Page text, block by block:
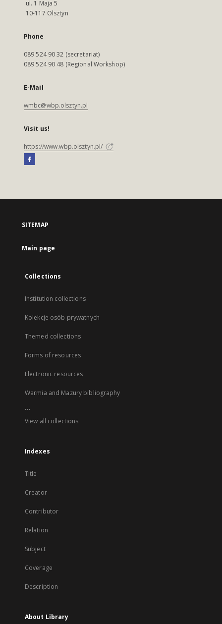
ul. 1 Maja 5
10-117 Olsztyn
Phone
089 524 90 32 (secretariat)
089 524 90 48 (Regional Workshop)
E-Mail
wmbc@wbp.olsztyn.pl
Visit us!
https://www.wbp.olsztyn.pl/
SITEMAP
Main page
Collections
Institution collections
Kolekcje osób prywatnych
Themed collections
Forms of resources
Electronic resources
Warmia and Mazury bibliography
...
View all collections
Indexes
Title
Creator
Contributor
Relation
Subject
Coverage
Description
About Library